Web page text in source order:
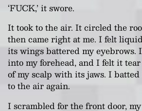
‘FUCK,’ it swore.
It took to the air. It circled the
then came right at me. I felt
its wings battered my eyebrows.
into my forehead, and I felt it
of my scalp with its jaws. I
to the air again.
I scrambled for the front door,